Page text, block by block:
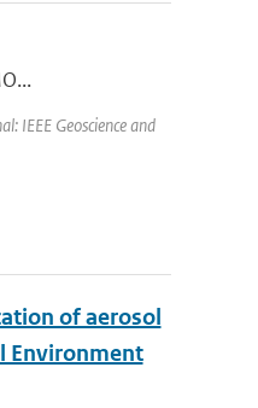
IEEE Geoscience and
of aerosol
Environment